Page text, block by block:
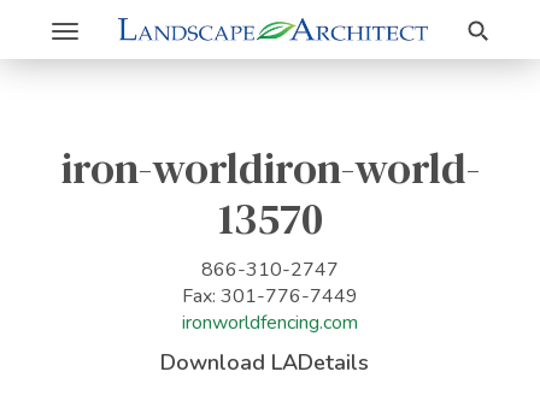
Toggle
navigation
Search
iron-worldiron-world-
13570
866-310-2747
Fax: 301-776-7449
ironworldfencing.com
Download LADetails